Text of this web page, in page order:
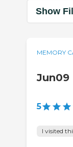
Show
MEMORY
Jun09
5
I visited